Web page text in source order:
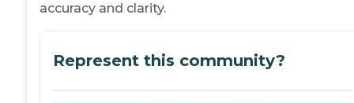
accuracy and clarity.
Represent this community?